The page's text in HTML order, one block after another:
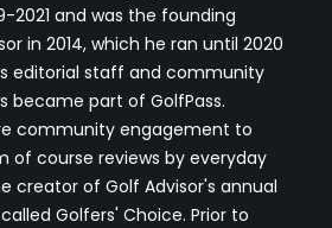
2021 and was the founding
in 2014, which he ran until 2020
editorial staff and community
became part of GolfPass.
community engagement to
of course reviews by everyday
creator of Golf Advisor's annual
Golfers' Choice. Prior to